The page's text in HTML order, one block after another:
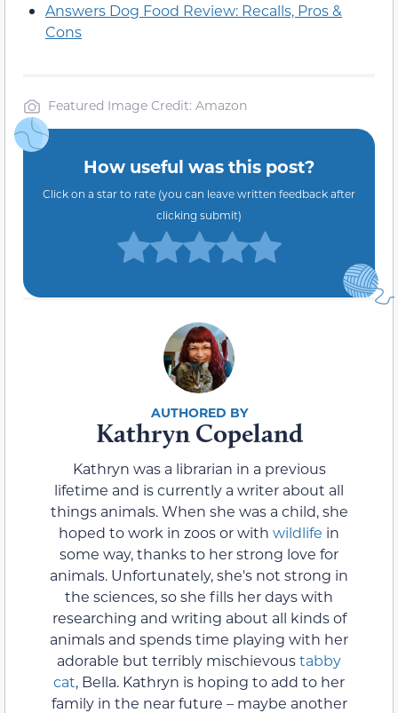
Answers Dog Food Review: Recalls, Pros &
Cons
Featured Image Credit: Amazon
How useful was this post?
Click on a star to rate (you can leave written feedback after
clicking submit)
Kathryn Copeland
Kathryn was a librarian in a previous
lifetime and is currently a writer about all
things animals. When she was a child, she
hoped to work in zoos or with wildlife in
some way, thanks to her strong love for
animals. Unfortunately, she's not strong in
the sciences, so she fills her days with
researching and writing about all kinds of
animals and spends time playing with her
adorable but terribly mischievoustabby
cat, Bella. Kathryn is hoping to add to her
family in the near future – maybe another